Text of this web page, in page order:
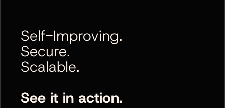
Self-Improving.
Secure.
Scalable.
See it in action.